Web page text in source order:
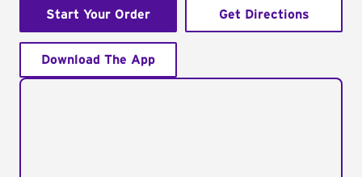
Start Your Order Get Directions
Download The App